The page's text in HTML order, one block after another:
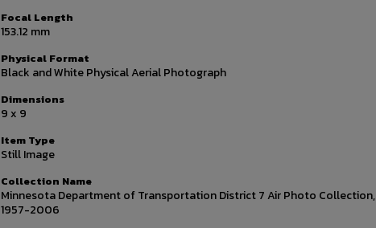
Focal Length
153.12 mm
Physical Format
Black and White Physical Aerial Photograph
Dimensions
9 x 9
Item Type
Still Image
Collection Name
Minnesota Department of Transportation District 7 Air Photo Collection,
1957-2006